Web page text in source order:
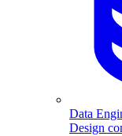
Data
Design